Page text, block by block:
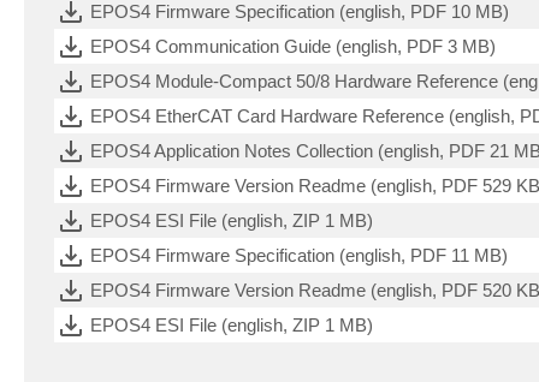
EPOS4 Firmware Specification (english, PDF 10 MB)
EPOS4 Communication Guide (english, PDF 3 MB)
EPOS4 Module-Compact 50/8 Hardware Reference
EPOS4 EtherCAT Card Hardware Reference (english,
EPOS4 Application Notes Collection (english, PDF 21
EPOS4 Firmware Version Readme (english, PDF 529
EPOS4 ESI File (english, ZIP 1 MB)
EPOS4 Firmware Specification (english, PDF 11 MB)
EPOS4 Firmware Version Readme (english, PDF 520
EPOS4 ESI File (english, ZIP 1 MB)